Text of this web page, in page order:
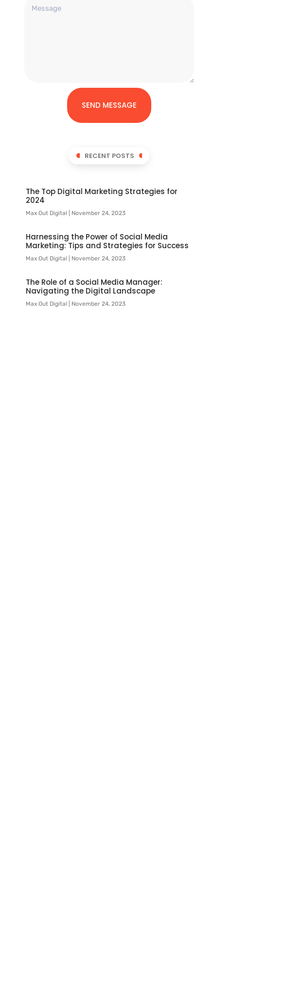
SEND MESSAGE
RECENT POSTS
The Top Digital Marketing Strategies for
2024
Max Out Digital November 24, 2023
Harnessing the Power of Social Media
Marketing: Tips and Strategies for Success
Max Out Digital November 24, 2023
The Role of a Social Media Manager:
Navigating the Digital Landscape
Max Out Digital November 24, 2023